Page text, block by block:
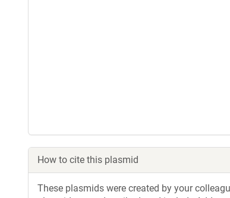
How to cite this plasmid
These plasmids were created by your